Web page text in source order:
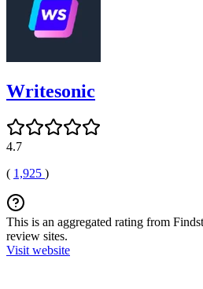
Writesonic
4.7
( 1,925 )
This is an aggregated rating from
review sites.
Visit website